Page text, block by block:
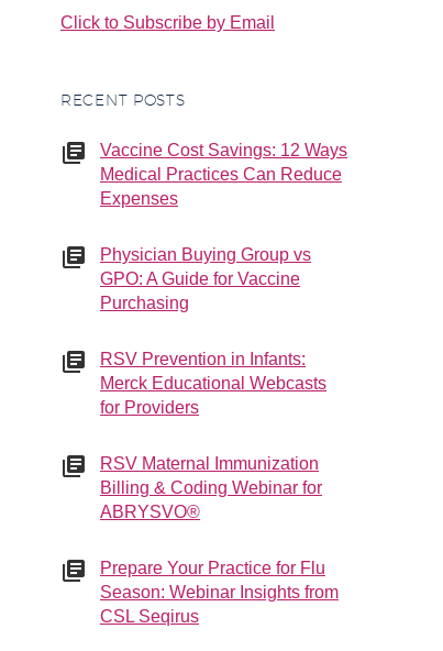
Click to Subscribe by Email
RECENT POSTS
Vaccine Cost Savings: 12 Ways
Medical Practices Can Reduce
Expenses
Physician Buying Group vs
GPO: A Guide for Vaccine
Purchasing
RSV Prevention in Infants:
Merck Educational Webcasts
for Providers
RSV Maternal Immunization
Billing & Coding Webinar for
ABRYSVO®
Prepare Your Practice for Flu
Season: Webinar Insights from
CSL Seqirus